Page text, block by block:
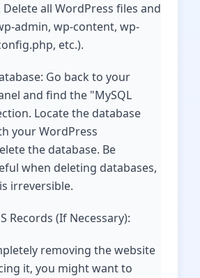
all WordPress files and
admin, wp-content, wp-
etc.).
Go back to your
and find the "MySQL
Locate the database
your WordPress
the database. Be
when deleting databases,
irreversible.
Records (If Necessary):
removing the website
it, you might want to